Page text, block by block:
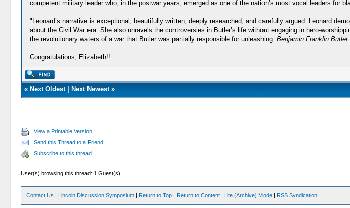
competent military leader who, in the postwar years, emerged as one of the nation’s most vocal leaders for
"Leonard’s narrative is exceptional, beautifully written, deeply researched, and carefully argued. Leonard
about the Civil War era. She also unravels the controversies in Butler’s life without engaging in hero-
the revolutionary waters of a war that Butler was partially responsible for unleashing. Benjamin Franklin Butler
Congratulations, Elizabeth!!
« Next Oldest| Next Newest»
View a Printable Version
Send this Thread to a Friend
Subscribe to this thread
User(s) browsing this thread: 1 Guest(s)
Contact Us | Lincoln Discussion Symposium | Return to Top | Return to Content | Lite (Archive) Mode | RSS Syndication